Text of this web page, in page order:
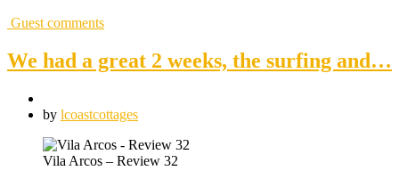
Guest comments
We had a great 2 weeks, the surfing and…
by lcoastcottages
Vila Arcos – Review 32